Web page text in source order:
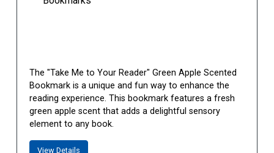
The "Take Me to Your Reader" Green Apple Scented
Bookmark is a unique and fun way to enhance the
reading experience. This bookmark features a fresh
green apple scent that adds a delightful sensory
element to any book.
View Details